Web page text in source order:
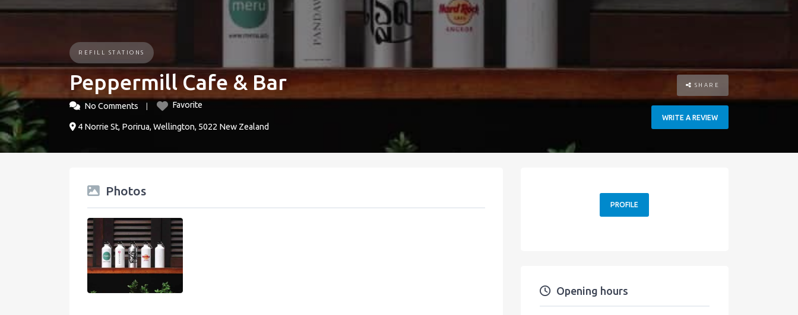
REFILL STATIONS
Peppermill Cafe & Bar
No Comments Favorite
4 Norrie St, Porirua, Wellington, 5022 New Zealand
SHARE
WRITE A REVIEW
Photos
PROFILE
Opening hours